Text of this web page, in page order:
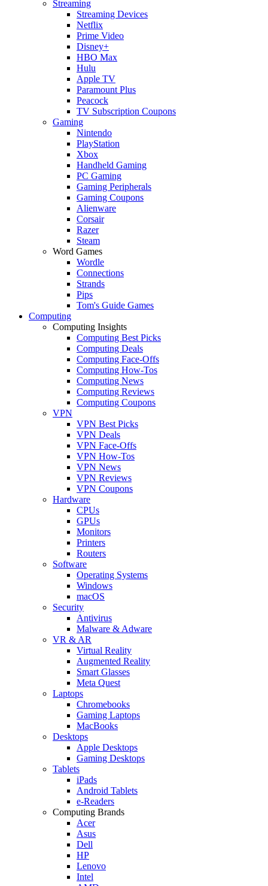
Streaming
Streaming Devices
Netflix
Prime Video
Disney+
HBO Max
Hulu
Apple TV
Paramount Plus
Peacock
TV Subscription Coupons
Gaming
Nintendo
PlayStation
Xbox
Handheld Gaming
PC Gaming
Gaming Peripherals
Gaming Coupons
Alienware
Corsair
Razer
Steam
Word Games
Wordle
Connections
Strands
Pips
Tom's Guide Games
Computing
Computing Insights
Computing Best Picks
Computing Deals
Computing Face-Offs
Computing How-Tos
Computing News
Computing Reviews
Computing Coupons
VPN
VPN Best Picks
VPN Deals
VPN Face-Offs
VPN How-Tos
VPN News
VPN Reviews
VPN Coupons
Hardware
CPUs
GPUs
Monitors
Printers
Routers
Software
Operating Systems
Windows
macOS
Security
Antivirus
Malware & Adware
VR & AR
Virtual Reality
Augmented Reality
Smart Glasses
Meta Quest
Laptops
Chromebooks
Gaming Laptops
MacBooks
Desktops
Apple Desktops
Gaming Desktops
Tablets
iPads
Android Tablets
e-Readers
Computing Brands
Acer
Asus
Dell
HP
Lenovo
Intel